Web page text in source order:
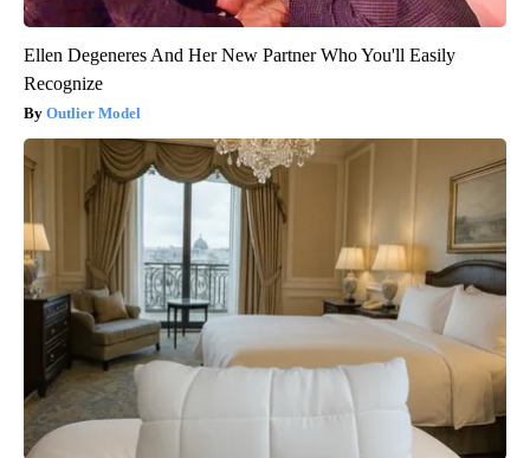
Ellen Degeneres And Her New Partner Who You'll Easily
Recognize
Outlier Model